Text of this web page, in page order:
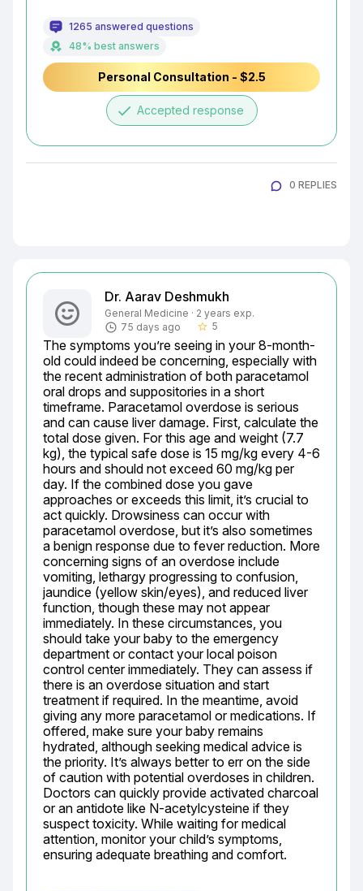
1265 answered questions
48% best answers
Personal Consultation - $2.5
done Accepted response
0 REPLIES
Dr. Aarav Deshmukh
General Medicine · 2 years exp.
75 days ago
star_border 5
The symptoms you’re seeing in your 8-month-
old could indeed be concerning, especially with
the recent administration of both paracetamol
oral drops and suppositories in a short
timeframe. Paracetamol overdose is serious
and can cause liver damage. First, calculate the
total dose given. For this age and weight (7.7
kg), the typical safe dose is 15 mg/kg every 4-6
hours and should not exceed 60 mg/kg per
day. If the combined dose you gave
approaches or exceeds this limit, it’s crucial to
act quickly. Drowsiness can occur with
paracetamol overdose, but it’s also sometimes
a benign response due to fever reduction. More
concerning signs of an overdose include
vomiting, lethargy progressing to confusion,
jaundice (yellow skin/eyes), and reduced liver
function, though these may not appear
immediately. In these circumstances, you
should take your baby to the emergency
department or contact your local poison
control center immediately. They can assess if
there is an overdose situation and start
treatment if required. In the meantime, avoid
giving any more paracetamol or medications. If
offered, make sure your baby remains
hydrated, although seeking medical advice is
the priority. It’s always better to err on the side
of caution with potential overdoses in children.
Doctors can quickly provide activated charcoal
or an antidote like N-acetylcysteine if they
suspect toxicity. While waiting for medical
attention, monitor your child’s symptoms,
ensuring adequate breathing and comfort.